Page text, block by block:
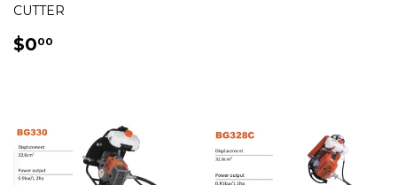
CUTTER
REGULAR
$000